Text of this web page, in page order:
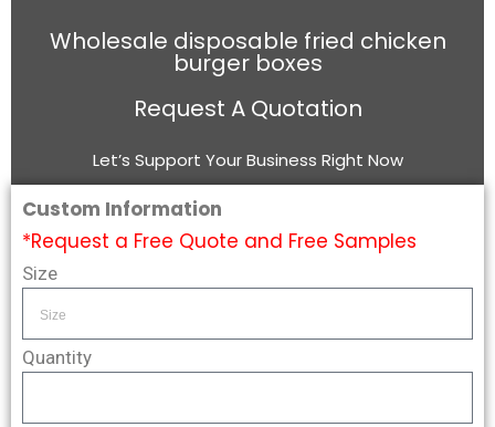
Wholesale disposable fried chicken
burger boxes
Request A Quotation
Let’s Support Your Business Right Now
Custom Information
*Request a Free Quote and Free Samples
Size
Quantity